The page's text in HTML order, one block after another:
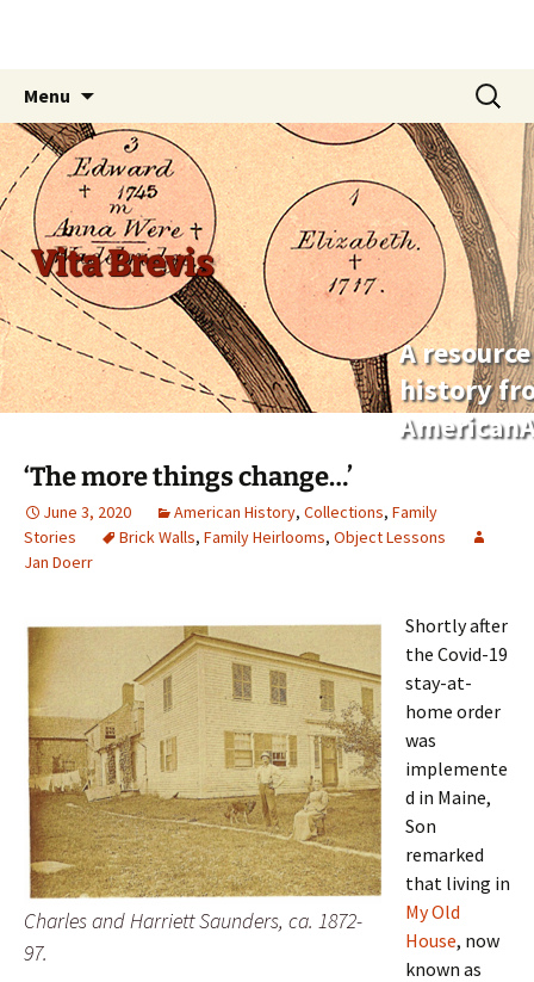
Vita Brevis
A
history
Menu
content
Search
for:
‘The more things change…’
June 3, 2020 American History, Collections, Family
Stories
Brick Walls, Family Heirlooms, Object Lessons
Jan Doerr
Charles and Harriett Saunders, ca. 1872-
97.
Shortly after
the Covid-19
stay-at-
home order
was
implemente
d in Maine,
Son
remarked
that living in
My Old
House, now
known as